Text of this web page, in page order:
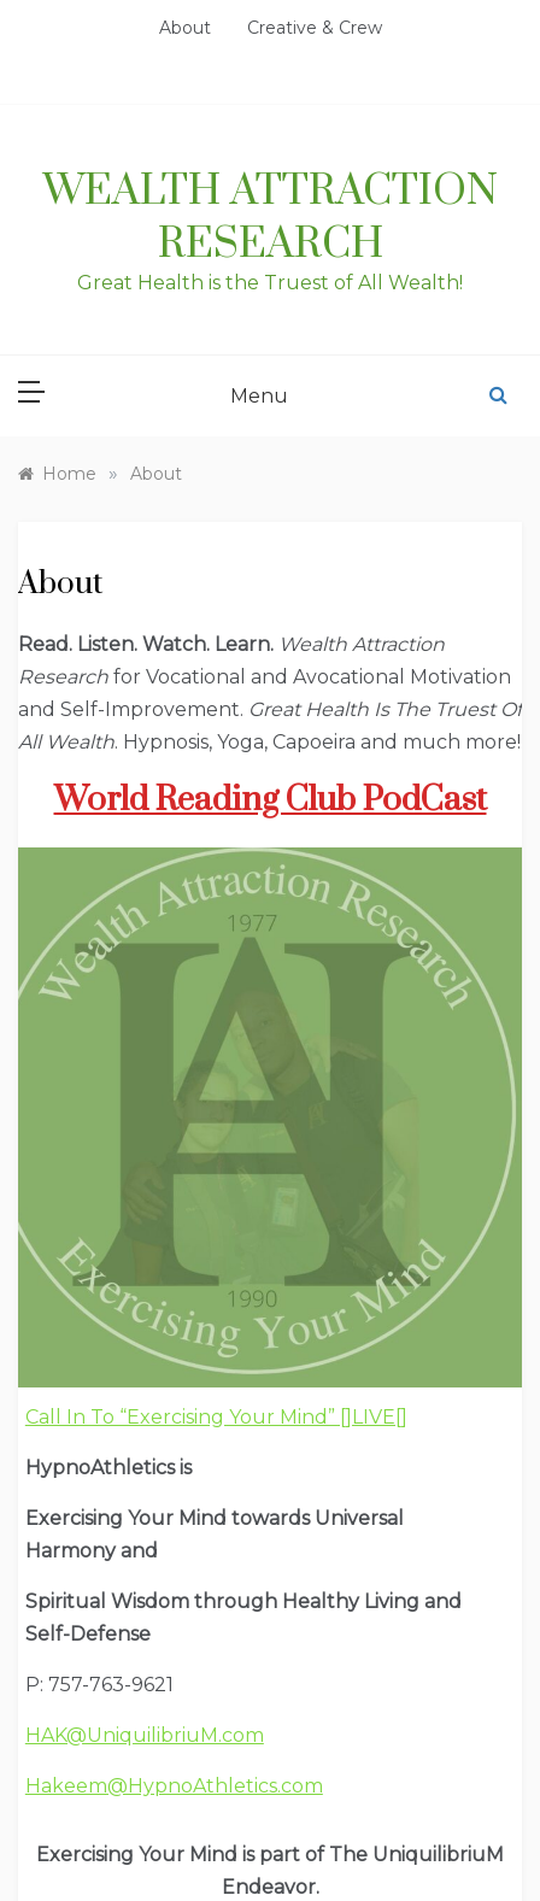
About Creative & Crew
WEALTH ATTRACTION
RESEARCH
Great Health is the Truest of All Wealth!
Menu
Home » About
About
Read. Listen. Watch. Learn. Wealth Attraction
Research for Vocational and Avocational Motivation
and Self-Improvement. Great Health Is The Truest Of
All Wealth. Hypnosis, Yoga, Capoeira and much more!
World Reading Club PodCast
Call In To “Exercising Your Mind” []LIVE[]
HypnoAthletics is
Exercising Your Mind towards Universal
Harmony and
Spiritual Wisdom through Healthy Living and
Self-Defense
P: 757-763-9621
HAK@UniquilibriuM.com
Hakeem@HypnoAthletics.com
Exercising Your Mind is part of The UniquilibriuM
Endeavor.